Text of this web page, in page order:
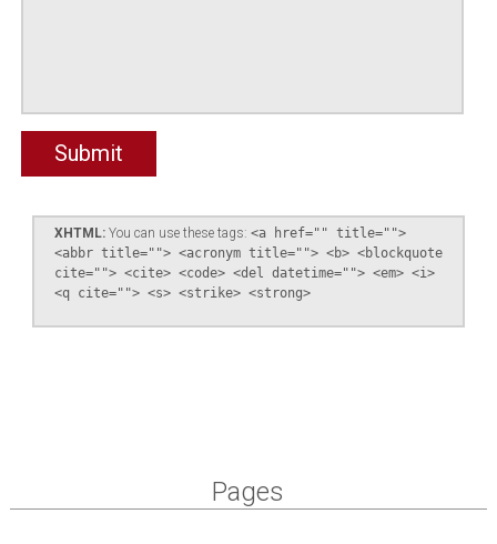
XHTML:You can use these tags: <a href="" title="">
<abbr title=""> <acronym title=""> <b> <blockquote
cite=""> <cite> <code> <del datetime=""> <em> <i>
<q cite=""> <s> <strike> <strong>
Pages